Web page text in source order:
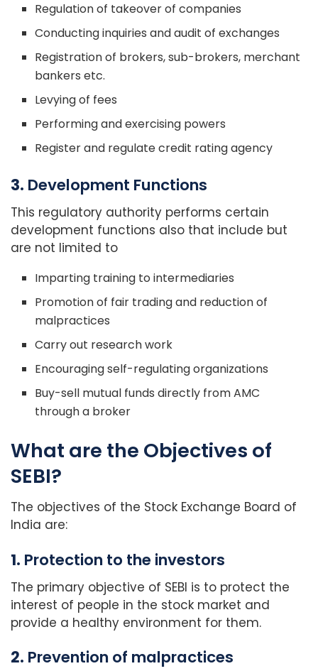
Regulation of takeover of companies
Conducting inquiries and audit of exchanges
Registration of brokers, sub-brokers, merchant
bankers etc.
Levying of fees
Performing and exercising powers
Register and regulate credit rating agency
3. Development Functions
This regulatory authority performs certain
development functions also that include but
are not limited to
Imparting training to intermediaries
Promotion of fair trading and reduction of
malpractices
Carry out research work
Encouraging self-regulating organizations
Buy-sell mutual funds directly from AMC
through a broker
What are the Objectives of
SEBI?
The objectives of the Stock Exchange Board of
India are:
1. Protection to the investors
The primary objective of SEBI is to protect the
interest of people in the stock market and
provide a healthy environment for them.
2. Prevention of malpractices